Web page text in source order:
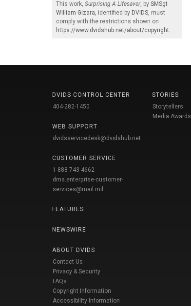
This work, Surprising A Lifesaver, by SMSgt
William Gizara , identified by DVIDS , must
comply with the restrictions shown on
https://www.dvidshub.net/about/copyright
DVIDS CONTROL CENTER
404-282-1450
WEB SUPPORT
dvidsservicedesk@dvidshub.net
CUSTOMER SERVICE
1-888-743-4662
dma.enterprise-customer-
services@mail.mil
FEATURES
NEWSWIRE
ABOUT DVIDS
Contact Us
Privacy & Security
FAQs
Copyright Information
Accessibility Information
STORIES
Storytellers
Media Awards